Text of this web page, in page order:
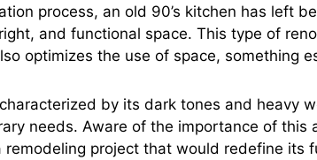
process, an old 90’s kitchen has left
and functional space. This type of
optimizes the use of space, something
by its dark tones and heavy
needs. Aware of the importance of this
project that would redefine its